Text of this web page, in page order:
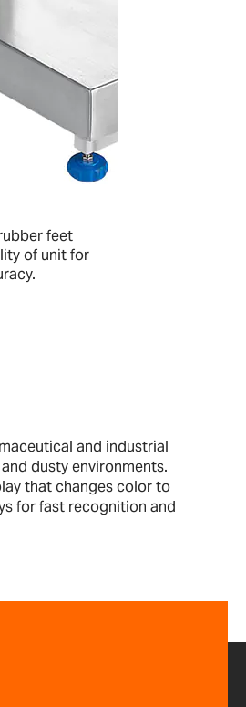
feet
of unit for
and industrial
dusty environments.
that changes color to
for fast recognition and